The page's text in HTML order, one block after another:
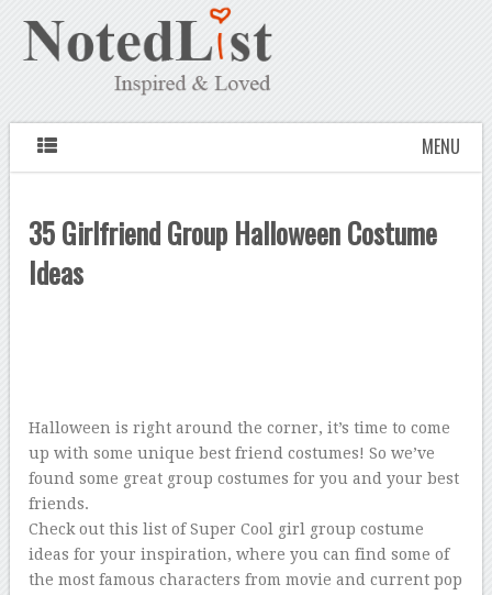
MENU
35 Girlfriend Group Halloween Costume
Ideas
Halloween is right around the corner, it’s time to come
up with some unique best friend costumes! So we’ve
found some great group costumes for you and your best
friends.
Check out this list of Super Cool girl group costume
ideas for your inspiration, where you can find some of
the most famous characters from movie and current pop